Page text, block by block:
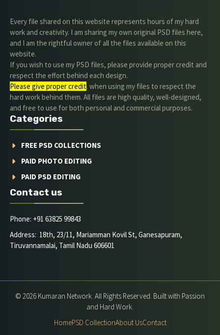
Every file shared on this website represents hours of my hard
work and creativity. I am sharing my own original PSD files here,
and I am the rightful owner of all the files available on this
website.
If you wish to use my PSD files, please provide proper credit and
respect the effort behind each design.
Please give proper credit. when using my files to respect the
hard work behind them. All files are high quality, well-designed,
and free to use for both personal and commercial purposes.
Categories
FREE PSD COLLECTIONS
PAID PHOTO EDITING
PAID PSD EDITING
Contact us
Phone: +91 63825 99843
Address: 18th, 23/11, Mariamman Kovil St, Ganesapuram,
Tiruvannamalai, Tamil Nadu 606601
© 2026 Kumaran Network. All Rights Reserved. Built with Passion
and Hard Work.
HomePSD CollectionAbout UsContact